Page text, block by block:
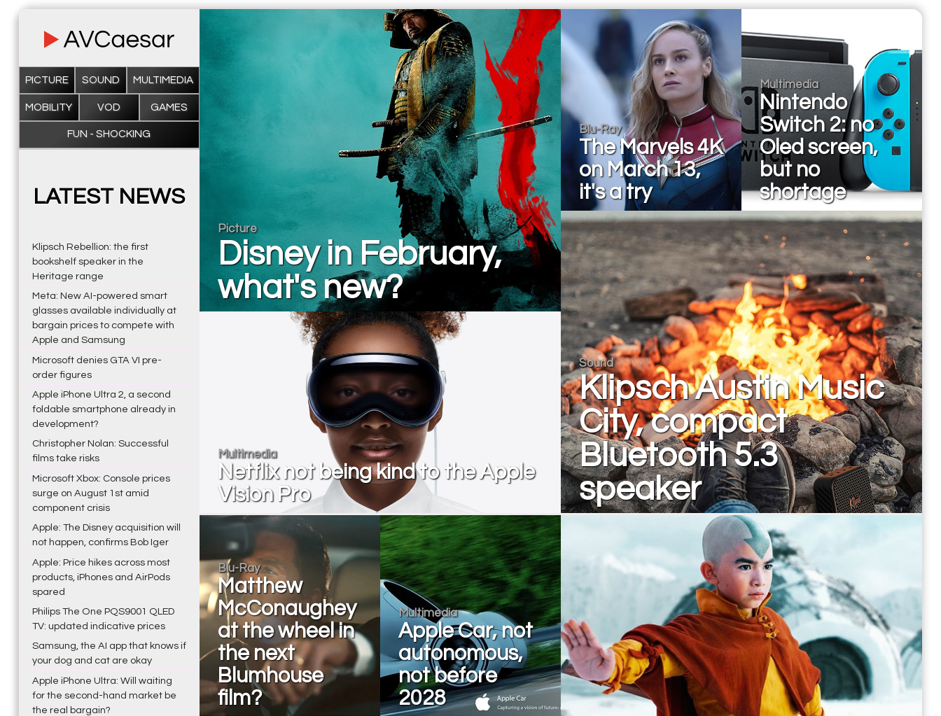
PICTURE SOUND MULTIMEDIA
MOBILITY VOD GAMES
FUN - SHOCKING
LATEST NEWS
Klipsch Rebellion: the first
bookshelf speaker in the
Heritage range
Meta: New AI-powered smart
glasses available individually at
bargain prices to compete with
Apple and Samsung
Microsoft denies GTA VI pre-
order figures
Apple iPhone Ultra 2, a second
foldable smartphone already in
development?
Christopher Nolan: Successful
films take risks
Microsoft Xbox: Console prices
surge on August 1st amid
component crisis
Apple: The Disney acquisition will
not happen, confirms Bob Iger
Apple: Price hikes across most
products, iPhones and AirPods
spared
Philips The One PQS9001 QLED
TV: updated indicative prices
Samsung, the AI app that knows if
your dog and cat are okay
Apple iPhone Ultra: Will waiting
for the second-hand market be
the real bargain?
Picture
Disney in February,
what's new?
Multimedia
Netflix not being kind to the Apple
Vision Pro
Blu-Ray
The Marvels 4K
on March 13,
it's a try
Multimedia
Nintendo
Switch 2: no
Oled screen,
but no
shortage
Sound
Klipsch Austin Music
City, compact
Bluetooth 5.3
speaker
Blu-Ray
Matthew
McConaughey
at the wheel in
the next
Blumhouse
film?
Multimedia
Apple Car, not
autonomous,
not before
2028